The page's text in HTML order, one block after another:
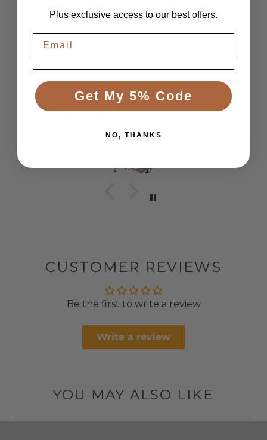
From 1084 Reviews
Comfortable bed, smooth, quiet movement, &
good to have battery backup.
Anonymous
CUSTOMER REVIEWS
Be the first to write a review
Write a review
YOU MAY ALSO LIKE
Plus exclusive access to our best offers.
Get My 5% Code
NO, THANKS